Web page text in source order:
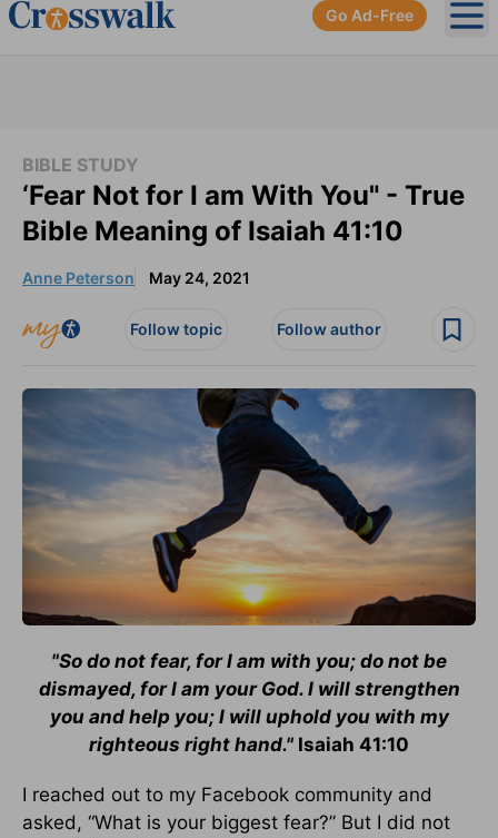
Go Ad-Free
BIBLE STUDY
‘Fear Not for I am With You" - True
Bible Meaning of Isaiah 41:10
Anne Peterson May 24, 2021
Follow topic Follow author
"So do not fear, for I am with you; do not be
dismayed, for I am your God. I will strengthen
you and help you; I will uphold you with my
righteous right hand." Isaiah 41:10
I reached out to my Facebook community and
asked, “What is your biggest fear?” But I did not